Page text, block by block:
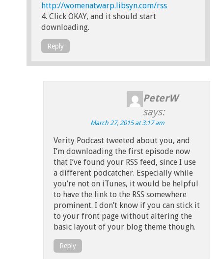
http://womenatwarp.libsyn.com/rss
4. Click OKAY, and it should start
downloading.
Reply
PeterW
says:
March 27, 2015 at 3:17 am
Verity Podcast tweeted about you, and
I’m downloading the first episode now
that I’ve found your RSS feed, since I use
a different podcatcher. Especially while
you’re not on iTunes, it would be helpful
to have the link to the RSS somewhere
prominent. I don’t know if you can stick it
to your front page without altering the
basic layout of your blog theme though.
Reply